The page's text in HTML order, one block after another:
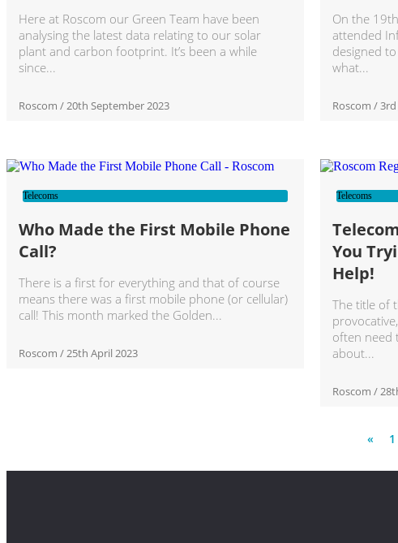
Here at Roscom our Green Team have been
analysing the latest data relating to our solar
plant and carbon footprint. It’s been a while
since
Roscom 20th September 2023
On the
attended
designed
what
Roscom 3rd
Telecoms
Who Made the First Mobile Phone
Call?
There is a first for everything and that of course
means there was a first mobile phone (or cellular)
call! This month marked the Golden
Roscom 25th April 2023
Telecoms
You
Help!
The title of
often need
about
Roscom
« 1